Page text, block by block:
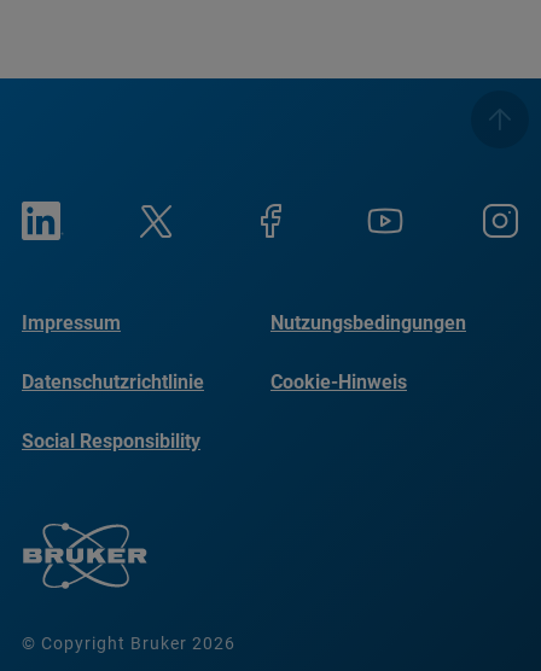
© Copyright Bruker 2026
Impressum Nutzungsbedingungen
Datenschutzrichtlinie Cookie-Hinweis
Social Responsibility